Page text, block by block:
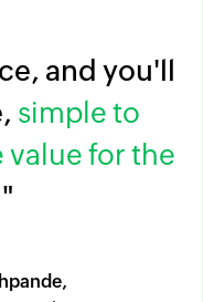
and you'll
simple to
value for the
"